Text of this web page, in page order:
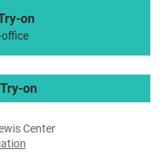
on
on
Center